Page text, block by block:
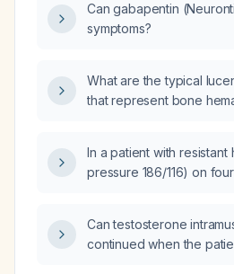
Can gabapentin
symptoms?
What are the typical
that represent bone
In a patient with
pressure 186/116) on
what treatment is
anxiety‑related
Can testosterone
continued when the